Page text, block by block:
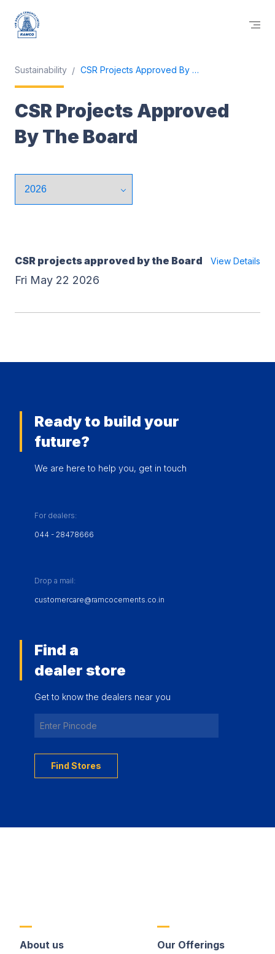
Sustainability CSR Projects Approved By The Board
CSR Projects Approved
By The Board
CSR projects approved by the Board View Details
Fri May 22 2026
Ready to build your
future?
We are here to help you, get in touch
For dealers:
044 - 28478666
Drop a mail:
customercare@ramcocements.co.in
Find a
dealer store
Get to know the dealers near you
Find Stores
About us Our Offerings